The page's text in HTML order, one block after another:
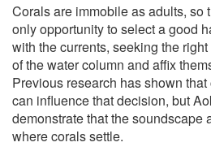
Corals are immobile as adults, so
only opportunity to select a good
with the currents, seeking the
of the water column and affix
Previous research has shown
can influence that decision, but
demonstrate that the soundscape
where corals settle.